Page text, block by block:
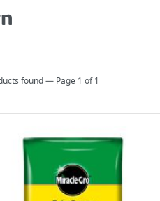
found — Page 1 of1